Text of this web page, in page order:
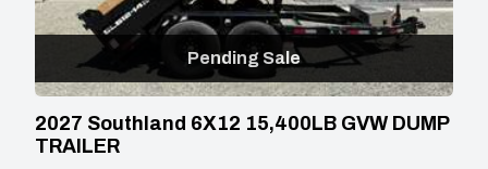
Pending Sale
2027 Southland 6X12 15,400LB GVW DUMP
TRAILER